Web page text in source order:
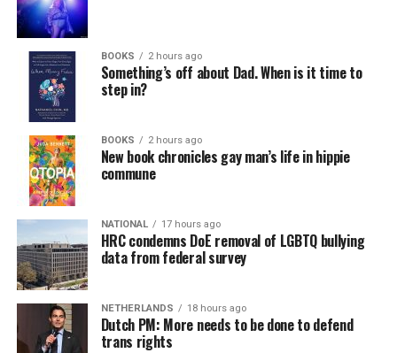
BOOKS 2 hours ago
Something’s off about Dad. When is it time to
step in?
BOOKS 2 hours ago
New book chronicles gay man’s life in hippie
commune
NATIONAL 17 hours ago
HRC condemns DoE removal of LGBTQ bullying
data from federal survey
NETHERLANDS 18 hours ago
Dutch PM: More needs to be done to defend
trans rights